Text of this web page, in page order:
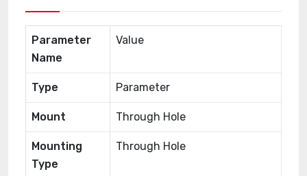
Parameter
Name
Value
Type Parameter
Mount Through Hole
Mounting
Type
Through Hole